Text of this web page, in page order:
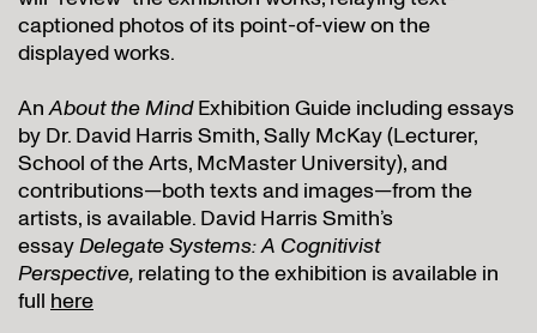
captioned photos of its point-of-view on the
displayed works.
AnAbout the MindExhibition Guide including essays
by Dr. David Harris Smith, Sally McKay (Lecturer,
School of the Arts, McMaster University), and
contributions—both texts and images—from the
artists, is available. David Harris Smith’s
essayDelegate Systems: A Cognitivist
Perspective, relating to the exhibition is available in
full here